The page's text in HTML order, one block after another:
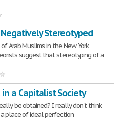
Negatively Stereotyped
Arab Muslims in the New York
suggest that stereotyping of a
a Capitalist Society
be obtained? I really don't think
place of ideal perfection